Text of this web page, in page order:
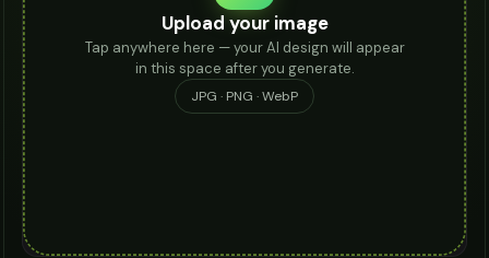
Upload your image
Tap anywhere here — your AI design will appear
in this space after you generate.
JPG · PNG · WebP